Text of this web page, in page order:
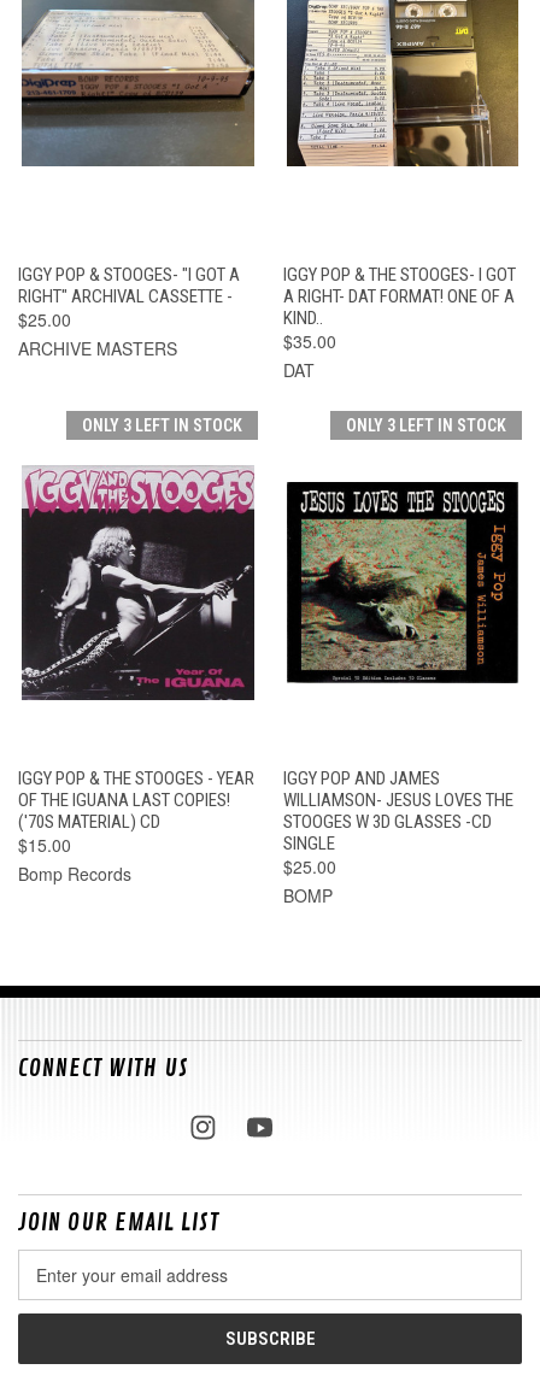
IGGY POP & STOOGES- "I GOT A
RIGHT" ARCHIVAL CASSETTE -
$25.00
ARCHIVE MASTERS
IGGY POP & THE STOOGES- I GOT
A RIGHT- DAT FORMAT! ONE OF A
KIND..
$35.00
DAT
ONLY 3 LEFT IN STOCK
IGGY POP & THE STOOGES - YEAR
OF THE IGUANA LAST COPIES!
('70S MATERIAL) CD
$15.00
Bomp Records
ONLY 3 LEFT IN STOCK
IGGY POP AND JAMES
WILLIAMSON- JESUS LOVES THE
STOOGES W 3D GLASSES -CD
SINGLE
$25.00
BOMP
CONNECT WITH US
JOIN OUR EMAIL LIST
Address